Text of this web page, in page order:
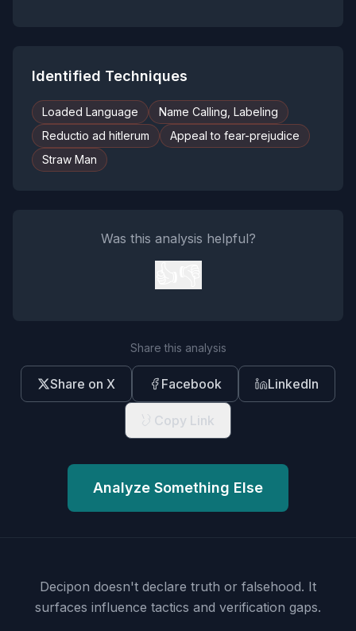
Identified Techniques
Loaded Language
Name Calling, Labeling
Reductio ad hitlerum
Appeal to fear-prejudice
Straw Man
Was this analysis helpful?
Share this analysis
Share on X Facebook LinkedIn
Copy Link
Analyze Something Else
Decipon doesn't declare truth or falsehood. It
surfaces influence tactics and verification gaps.